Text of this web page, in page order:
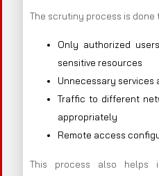
The scrutiny process is done
Only authorized
sensitive resources
Unnecessary services
Traffic to different
appropriately
Remote access
This process also helps